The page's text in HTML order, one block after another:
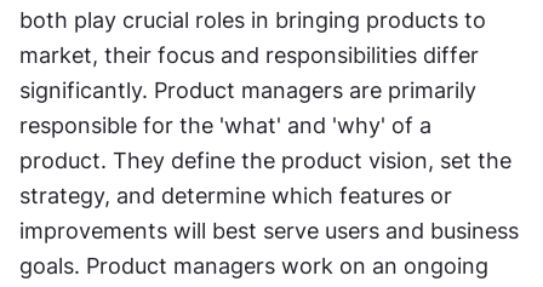
both play crucial roles in bringing products to
market, their focus and responsibilities differ
significantly. Product managers are primarily
responsible for the 'what' and 'why' of a
product. They define the product vision, set the
strategy, and determine which features or
improvements will best serve users and business
goals. Product managers work on an ongoing